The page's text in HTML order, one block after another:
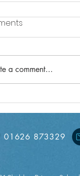
3 Weekly Letter
2024
a comment...
01626 873329